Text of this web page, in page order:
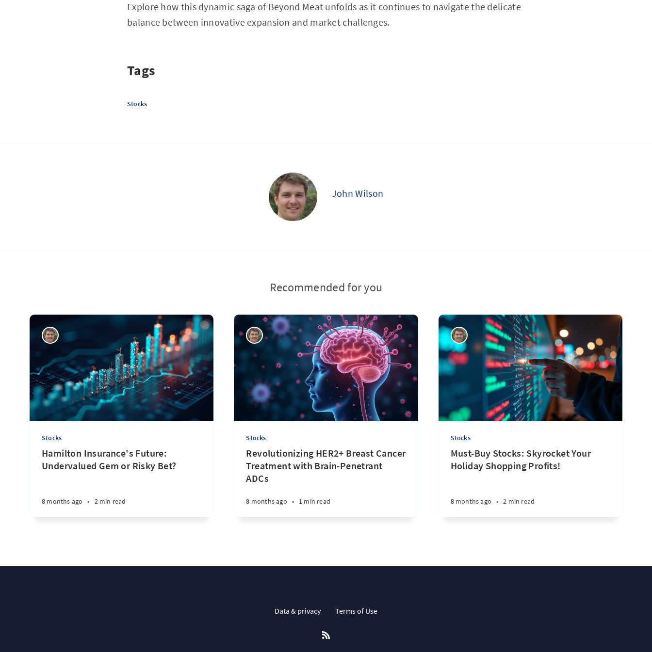
Explore how this dynamic saga of Beyond Meat unfolds as it continues to navigate the delicate
balance between innovative expansion and market challenges.
Tags
Stocks
John Wilson
Recommended for you
Stocks
Hamilton Insurance's Future:
Undervalued Gem or Risky Bet?
8 months ago • 2 min read
Stocks
Revolutionizing HER2+ Breast Cancer
Treatment with Brain-Penetrant
ADCs
8 months ago • 1 min read
Stocks
Must-Buy Stocks: Skyrocket Your
Holiday Shopping Profits!
8 months ago • 2 min read
Data & privacy Terms of Use